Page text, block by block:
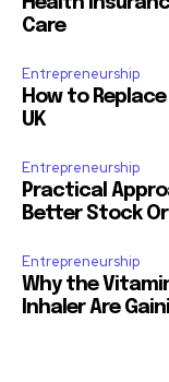
Care
Entrepreneurship
How to
UK
Entrepreneurship
Practical
Better Stock
Entrepreneurship
Why the
Inhaler Are